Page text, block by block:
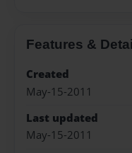
Features &
Created
May-15-2011
Last updated
May-15-2011